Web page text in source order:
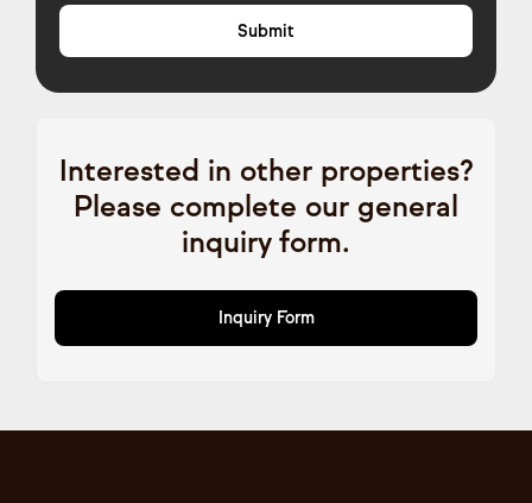
Interested in other properties?
Please complete our general
inquiry form.
Inquiry Form